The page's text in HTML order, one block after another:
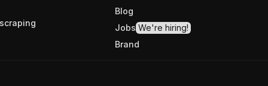
Blog
Jobs We're hiring!
Brand